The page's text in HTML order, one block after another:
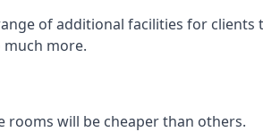
of additional facilities for
much more.
rooms will be cheaper than others.